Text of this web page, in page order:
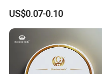
42/139-014m/838-014m
US$0.07-0.10